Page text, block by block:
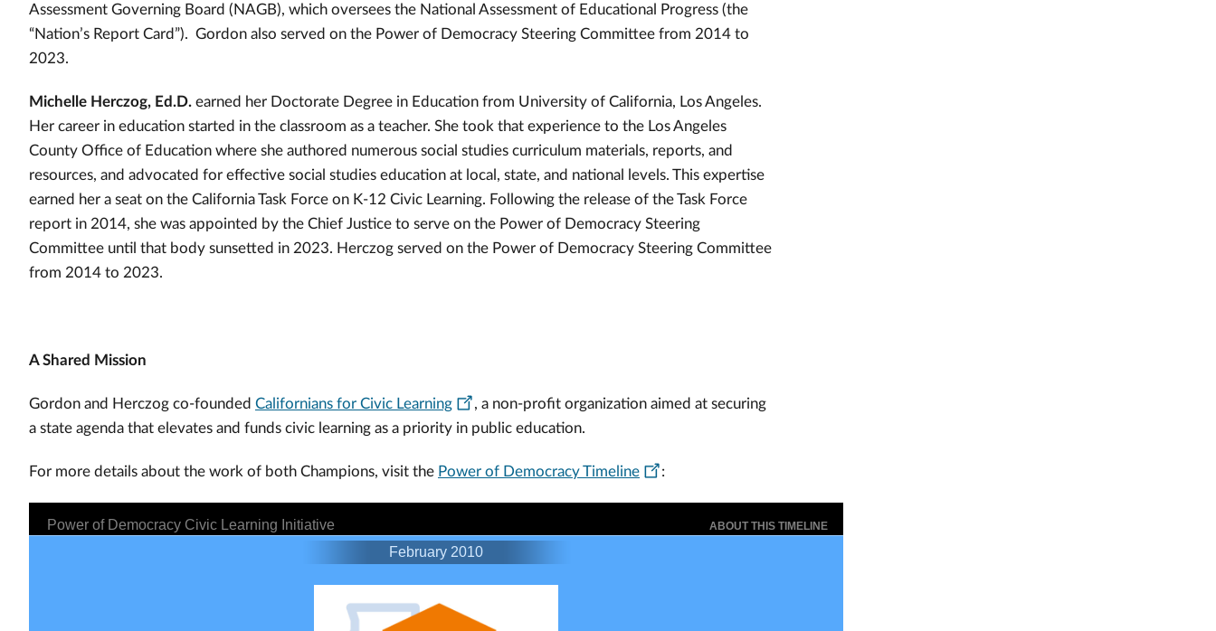
Assessment Governing Board (NAGB), which oversees the National Assessment of Educational Progress (the
“Nation’s Report Card”). Gordon also served on the Power of Democracy Steering Committee from 2014 to
2023.
Michelle Herczog, Ed.D. earned her Doctorate Degree in Education from University of California, Los Angeles.
Her career in education started in the classroom as a teacher. She took that experience to the Los Angeles
County Office of Education where she authored numerous social studies curriculum materials, reports, and
resources, and advocated for effective social studies education at local, state, and national levels. This expertise
earned her a seat on the California Task Force on K-12 Civic Learning. Following the release of the Task Force
report in 2014, she was appointed by the Chief Justice to serve on the Power of Democracy Steering
Committee until that body sunsetted in 2023. Herczog served on the Power of Democracy Steering Committee
from 2014 to 2023.
A Shared Mission
Gordon and Herczog co-founded Californians for Civic Learning
, a non-profit organization aimed at securing
a state agenda that elevates and funds civic learning as a priority in public education.
For more details about the work of both Champions, visit the Power of Democracy Timeline :